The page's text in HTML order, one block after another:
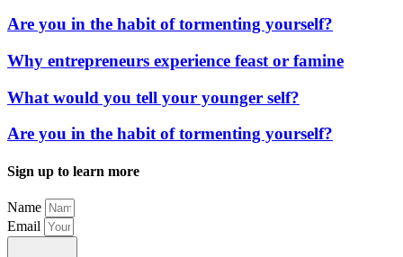
Are you in the habit of tormenting yourself?
Why entrepreneurs experience feast or famine
What would you tell your younger self?
Are you in the habit of tormenting yourself?
Sign up to learn more
Name
Email